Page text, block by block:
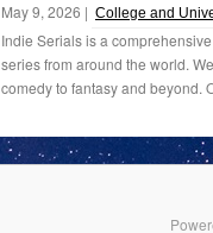
May 9, 2026 | College and
Indie Serials is a
series from around the world.
comedy to fantasy and beyond.